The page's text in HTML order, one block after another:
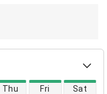
Thu Fri Sat